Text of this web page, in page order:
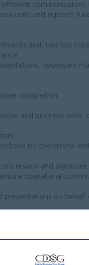
communication,
units and support
and meeting
necessary
completion.
and business units,
by coordinate
review and signature.
operational
presentations on behalf
when required.
business units.
review.